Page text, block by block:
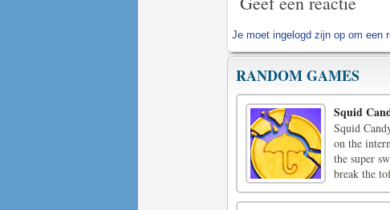
Je moet ingelogd zijn op om een
RANDOM GAMES
Squid
Squid
on the
the super
break the